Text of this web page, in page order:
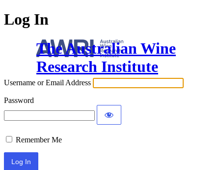
Log In
The Australian Wine
Research Institute
Username or Email Address
Password
Remember Me